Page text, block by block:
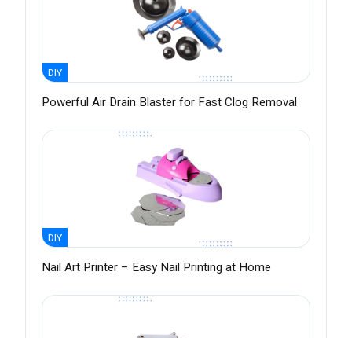
DIY
Powerful Air Drain Blaster for Fast Clog Removal
DIY
Nail Art Printer – Easy Nail Printing at Home